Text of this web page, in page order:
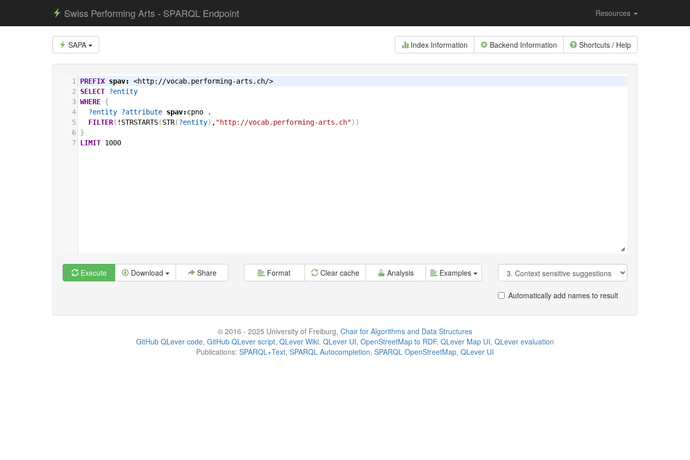
Swiss Performing Arts - SPARQL Endpoint Resources
SAPA Index Information Backend Information Shortcuts / Help
1 PREFIX spav:
<http://vocab.performing-arts.ch/>
2
SELECT ?entity
3 WHERE {
4
?entity ?attribute spav:cpno
.
5
FILTER( !STRSTARTS(STR(?entity) , "http://vocab.performing-arts.ch"))
6 }
7 LIMIT 1000
Execute Download Share Format Clear cache Analysis Examples
Automatically add names to result
© 2016 - 2025 University of Freiburg, Chair for Algorithms and Data Structures
GitHub QLever code, GitHub QLever script, QLever Wiki, QLever UI, OpenStreetMap to RDF, QLever Map UI, QLever evaluation
Publications: SPARQL+Text, SPARQL Autocompletion, SPARQL OpenStreetMap, QLever UI